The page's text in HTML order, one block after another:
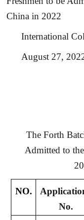
China in 2022
International
August 27,
The Forth
Admitted to
NO.
No.